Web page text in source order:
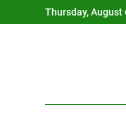
to
Thursday, August